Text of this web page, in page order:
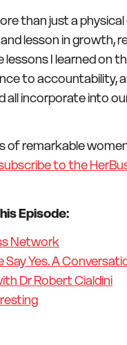
than just a
lesson in growth,
lessons I learned on
to accountability,
all incorporate into
of remarkable
to the
Episode:
Network
Say Yes. A
Dr Robert Cialdini